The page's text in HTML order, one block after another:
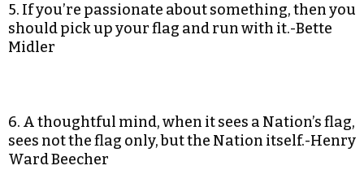
5. If you’re passionate about something, then you
should pick up your flag and run with it.-Bette
Midler
6. A thoughtful mind, when it sees a Nation’s flag,
sees not the flag only, but the Nation itself.-Henry
Ward Beecher